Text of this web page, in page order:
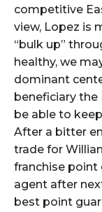
competitive
view, Lopez is
“bulk up”
healthy, we
dominant
beneficiary
be able to
After a bitter
trade for
franchise point
agent after
best point